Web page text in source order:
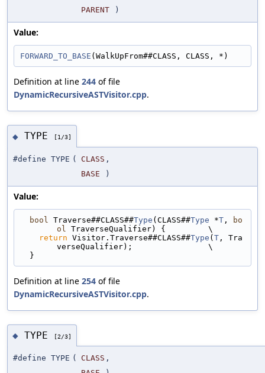
PARENT )
Value:
FORWARD_TO_BASE (WalkUpFrom##CLASS, CLASS, *)
Definition at line 244 of file
DynamicRecursiveASTVisitor.cpp.
◆ TYPE [1/3]
#define TYPE ( CLASS ,
BASE
)
Value:
bool Traverse##CLASS##Type (CLASS##Type *T ,
bo
ol
TraverseQualifier) {         \
return Visitor.Traverse##CLASS##Type (T , Tra
verseQualifier);                \
  }
Definition at line 254 of file
DynamicRecursiveASTVisitor.cpp.
◆ TYPE [2/3]
#define TYPE ( CLASS ,